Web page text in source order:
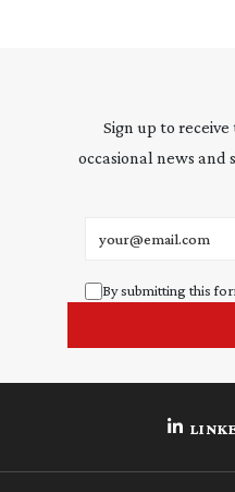
Sign up to
occasional news
By submitting this